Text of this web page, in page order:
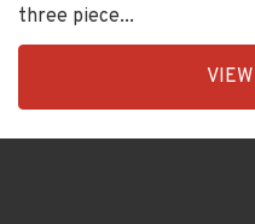
three piece...